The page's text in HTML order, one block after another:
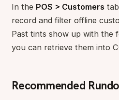
In the POS > Customers
record and filter offline
Past tints show up with the
you can retrieve them into
Recommended